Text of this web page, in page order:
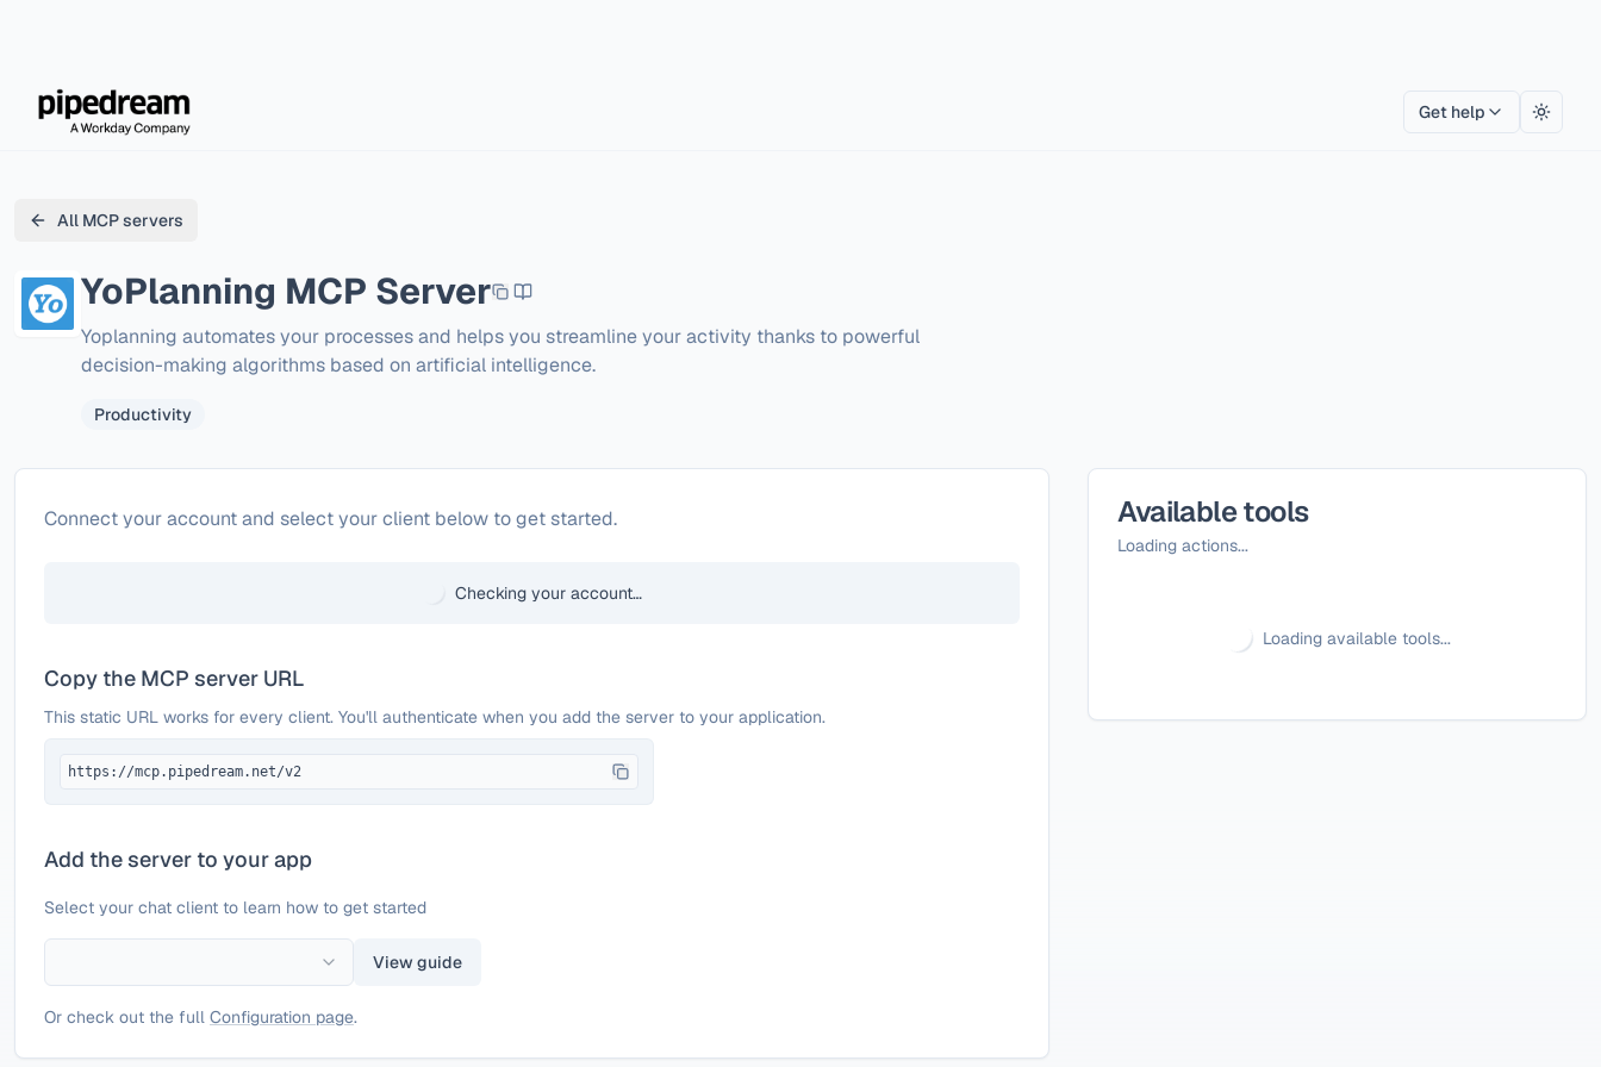
Get help Toggle
All MCP servers
YoPlanning MCP Server
Yoplanning automates your processes and helps you streamline your activity thanks to powerful
decision-making algorithms based on artificial intelligence.
Productivity
ConfigureYoPlanning
Connect your account and select your client below to get started.
Checking your account…
Copy the MCP server URL
This static URL works for every client. You'll authenticate when you add the server to your application.
https://mcp.pipedream.net/v2
Add the server to your app
Select your chat client to learn how to get started
View guide
Or check out the full Configuration page.
Available tools
Loading actions...
Loading available tools...